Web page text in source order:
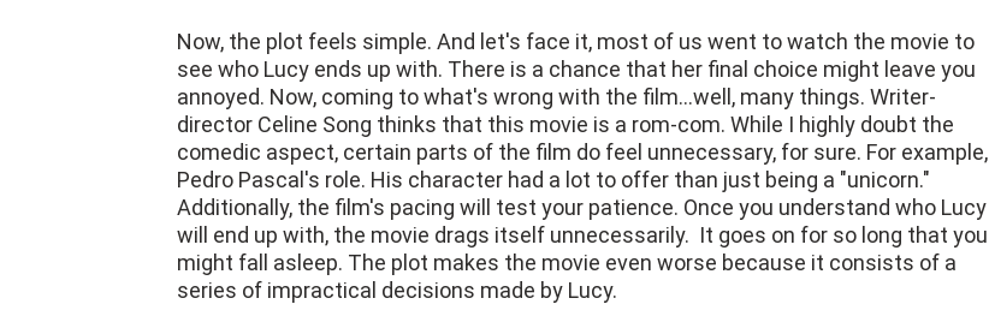
Now, the plot feels simple. And let's face it, most of us went to watch the movie to
see who Lucy ends up with. There is a chance that her final choice might leave you
annoyed. Now, coming to what's wrong with the film...well, many things. Writer-
director Celine Song thinks that this movie is a rom-com. While I highly doubt the
comedic aspect, certain parts of the film do feel unnecessary, for sure. For example,
Pedro Pascal's role. His character had a lot to offer than just being a "unicorn."
Additionally, the film's pacing will test your patience. Once you understand who Lucy
will end up with, the movie drags itself unnecessarily. It goes on for so long that you
might fall asleep. The plot makes the movie even worse because it consists of a
series of impractical decisions made by Lucy.